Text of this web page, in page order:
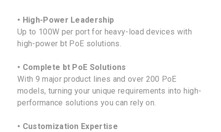
• High-Power Leadership
Up to 100W per port for heavy-load devices with
high-power bt PoE solutions.
• Complete bt PoE Solutions
With 9 major product lines and over 200 PoE
models, turning your unique requirements into high-
performance solutions you can rely on.
• Customization Expertise